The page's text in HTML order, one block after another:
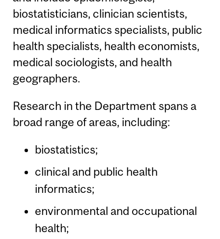
biostatisticians, clinician scientists,
medical informatics specialists, public
health specialists, health economists,
medical sociologists, and health
geographers.
Research in the Department spans a
broad range of areas, including:
biostatistics;
clinical and public health
informatics;
environmental and occupational
health;